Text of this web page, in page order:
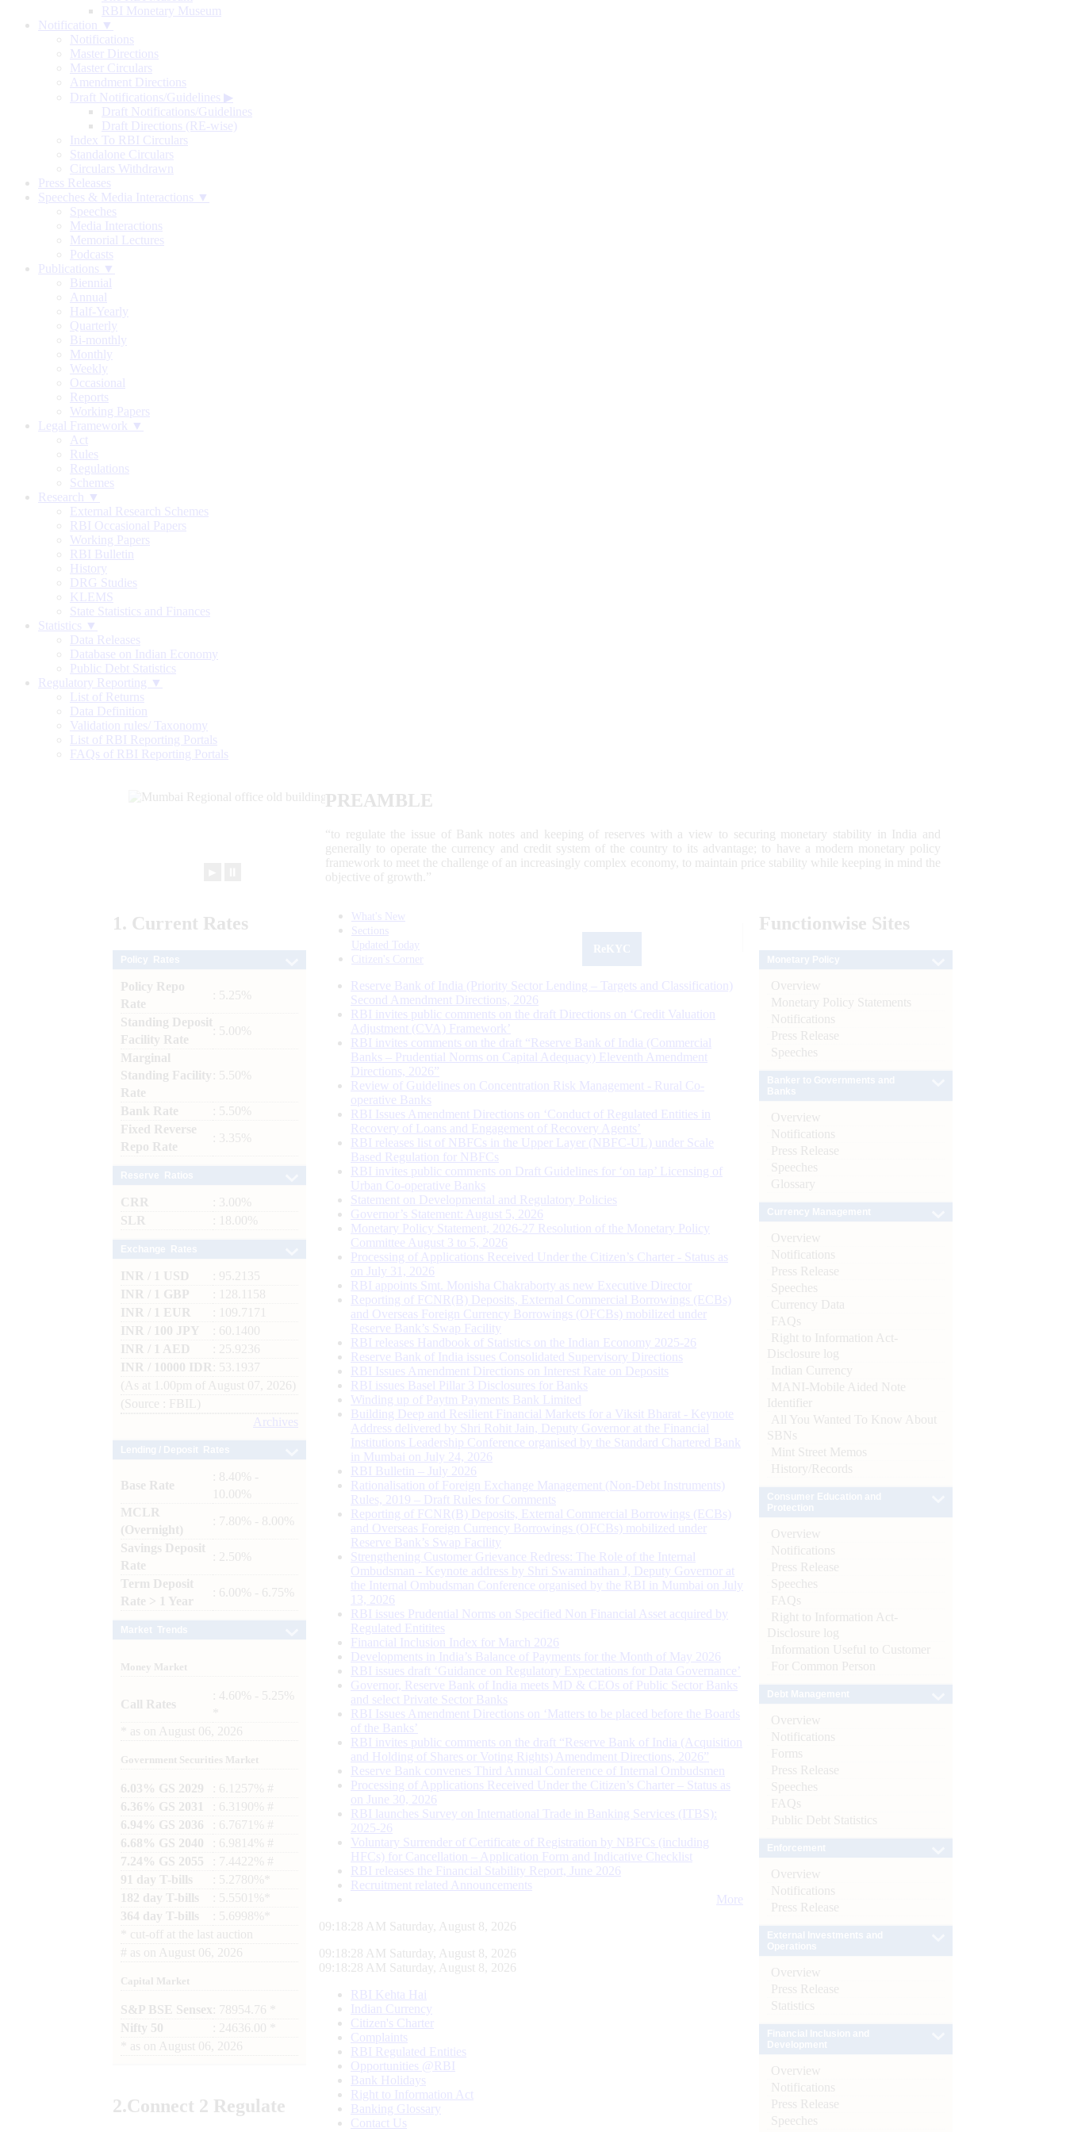
RBI Monetary Museum
Notification ▼
Notifications
Master Directions
Master Circulars
Amendment Directions
Draft Notifications/Guidelines ▶
Draft Notifications/Guidelines
Draft Directions (RE-wise)
Index To RBI Circulars
Standalone Circulars
Circulars Withdrawn
Press Releases
Speeches & Media Interactions ▼
Speeches
Media Interactions
Memorial Lectures
Podcasts
Publications ▼
Biennial
Annual
Half-Yearly
Quarterly
Bi-monthly
Monthly
Weekly
Occasional
Reports
Working Papers
Legal Framework ▼
Act
Rules
Regulations
Schemes
Research ▼
External Research Schemes
RBI Occasional Papers
Working Papers
RBI Bulletin
History
DRG Studies
KLEMS
State Statistics and Finances
Statistics ▼
Data Releases
Database on Indian Economy
Public Debt Statistics
Regulatory Reporting ▼
List of Returns
Data Definition
Validation rules/ Taxonomy
List of RBI Reporting Portals
FAQs of RBI Reporting Portals
PREAMBLE
“to regulate the issue of Bank notes and keeping of reserves with a view to securing monetary stability in India and
generally to operate the currency and credit system of the country to its advantage; to have a modern monetary policy
framework to meet the challenge of an increasingly complex economy, to maintain price stability while keeping in mind the
objective of growth.”
1. Current Rates
Policy Repo
Rate
: 5.25%
Standing Deposit
Facility Rate
: 5.00%
Marginal
Standing Facility
Rate
: 5.50%
Bank Rate
: 5.50%
Fixed Reverse
Repo Rate
: 3.35%
CRR
: 3.00%
SLR
: 18.00%
INR / 1 USD
: 95.2135
INR / 1 GBP
: 128.1158
INR / 1 EUR
: 109.7171
INR / 100 JPY
: 60.1400
INR / 1 AED
: 25.9236
INR / 10000 IDR
: 53.1937
(As at 1.00pm of August 07, 2026)
(Source : FBIL)
Archives
Base Rate
: 8.40% -
10.00%
MCLR
(Overnight)
: 7.80% - 8.00%
Savings Deposit
Rate
: 2.50%
Term Deposit
Rate > 1 Year
: 6.00% - 6.75%
Money Market
Call Rates
: 4.60% - 5.25%
as on August 06, 2026
Government Securities Market
6.03% GS 2029
: 6.1257% #
6.36% GS 2031
: 6.3190% #
6.94% GS 2036
: 6.7671% #
6.68% GS 2040
: 6.9814% #
7.24% GS 2055
: 7.4422% #
91 day T-bills
: 5.2780%*
182 day T-bills
: 5.5501%*
364 day T-bills
: 5.6998%*
cut-off at the last auction
# as on August 06, 2026
Capital Market
S&P BSE Sensex : 78954.76 *
Nifty 50
: 24636.00 *
as on August 06, 2026
2.Connect 2 Regulate
What's New
Sections
Updated Today
Citizen's Corner
Reserve Bank of India (Priority Sector Lending – Targets and Classification)
Second Amendment Directions, 2026
RBI invites public comments on the draft Directions on ‘Credit Valuation
Adjustment (CVA) Framework’
RBI invites comments on the draft “Reserve Bank of India (Commercial
Banks – Prudential Norms on Capital Adequacy) Eleventh Amendment
Directions, 2026”
Review of Guidelines on Concentration Risk Management - Rural Co-
operative Banks
RBI Issues Amendment Directions on ‘Conduct of Regulated Entities in
Recovery of Loans and Engagement of Recovery Agents’
RBI releases list of NBFCs in the Upper Layer (NBFC-UL) under Scale
Based Regulation for NBFCs
RBI invites public comments on Draft Guidelines for ‘on tap’ Licensing of
Urban Co-operative Banks
Statement on Developmental and Regulatory Policies
Governor’s Statement: August 5, 2026
Monetary Policy Statement, 2026-27 Resolution of the Monetary Policy
Committee August 3 to 5, 2026
Processing of Applications Received Under the Citizen’s Charter - Status as
on July 31, 2026
RBI appoints Smt. Monisha Chakraborty as new Executive Director
Reporting of FCNR(B) Deposits, External Commercial Borrowings (ECBs)
and Overseas Foreign Currency Borrowings (OFCBs) mobilized under
Reserve Bank’s Swap Facility
RBI releases Handbook of Statistics on the Indian Economy 2025-26
Reserve Bank of India issues Consolidated Supervisory Directions
RBI Issues Amendment Directions on Interest Rate on Deposits
RBI issues Basel Pillar 3 Disclosures for Banks
Winding up of Paytm Payments Bank Limited
Building Deep and Resilient Financial Markets for a Viksit Bharat - Keynote
Address delivered by Shri Rohit Jain, Deputy Governor at the Financial
Institutions Leadership Conference organised by the Standard Chartered Bank
in Mumbai on July 24, 2026
RBI Bulletin – July 2026
Rationalisation of Foreign Exchange Management (Non-Debt Instruments)
Rules, 2019 – Draft Rules for Comments
Reporting of FCNR(B) Deposits, External Commercial Borrowings (ECBs)
and Overseas Foreign Currency Borrowings (OFCBs) mobilized under
Reserve Bank’s Swap Facility
Strengthening Customer Grievance Redress: The Role of the Internal
Ombudsman - Keynote address by Shri Swaminathan J, Deputy Governor at
the Internal Ombudsman Conference organised by the RBI in Mumbai on July
13, 2026
RBI issues Prudential Norms on Specified Non Financial Asset acquired by
Regulated Entitites
Financial Inclusion Index for March 2026
Developments in India’s Balance of Payments for the Month of May 2026
RBI issues draft ‘Guidance on Regulatory Expectations for Data Governance’
Governor, Reserve Bank of India meets MD & CEOs of Public Sector Banks
and select Private Sector Banks
RBI Issues Amendment Directions on ‘Matters to be placed before the Boards
of the Banks’
RBI invites public comments on the draft “Reserve Bank of India (Acquisition
and Holding of Shares or Voting Rights) Amendment Directions, 2026”
Reserve Bank convenes Third Annual Conference of Internal Ombudsmen
Processing of Applications Received Under the Citizen’s Charter – Status as
on June 30, 2026
RBI launches Survey on International Trade in Banking Services (ITBS):
2025-26
Voluntary Surrender of Certificate of Registration by NBFCs (including
HFCs) for Cancellation – Application Form and Indicative Checklist
RBI releases the Financial Stability Report, June 2026
Recruitment related Announcements
More
09:18:29 AM Saturday, August 8, 2026
09:18:29 AM Saturday, August 8, 2026
09:18:29 AM Saturday, August 8, 2026
RBI Kehta Hai
Indian Currency
Citizen's Charter
Complaints
RBI Regulated Entities
Opportunities @RBI
Bank Holidays
Right to Information Act
Banking Glossary
Contact Us
Functionwise Sites
Overview
Monetary Policy Statements
Notifications
Press Release
Speeches
Overview
Notifications
Press Release
Speeches
Glossary
Overview
Notifications
Press Release
Speeches
Currency Data
FAQs
Right to Information Act-
Disclosure log
Indian Currency
MANI-Mobile Aided Note
Identifier
All You Wanted To Know About
SBNs
Mint Street Memos
History/Records
Overview
Notifications
Press Release
Speeches
FAQs
Right to Information Act-
Disclosure log
Information Useful to Customer
For Common Person
Overview
Notifications
Forms
Press Release
Speeches
FAQs
Public Debt Statistics
Overview
Notifications
Press Release
Overview
Press Release
Statistics
Overview
Notifications
Press Release
Speeches